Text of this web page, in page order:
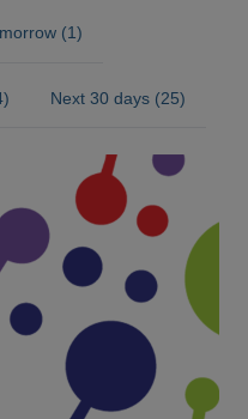
(1)
Next 30 days (25)